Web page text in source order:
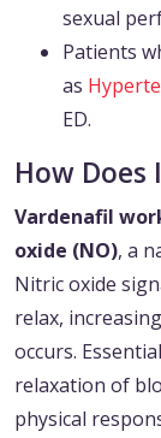
sexual
Patients
as
ED.
How Does
Vardenafil
oxide (NO), a
Nitric oxide
relax,
occurs.
relaxation of
physical